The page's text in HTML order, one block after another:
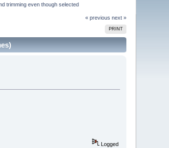
trimming even though selected
« previous next »
PRINT
Logged